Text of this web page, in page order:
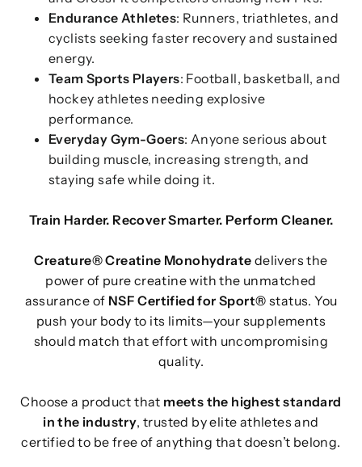
Endurance Athletes: Runners, triathletes, and
cyclists seeking faster recovery and sustained
energy.
Team Sports Players: Football, basketball, and
hockey athletes needing explosive
performance.
Everyday Gym-Goers: Anyone serious about
building muscle, increasing strength, and
staying safe while doing it.
Train Harder. Recover Smarter. Perform Cleaner.
Creature® Creatine Monohydrate delivers the
power of pure creatine with the unmatched
assurance of NSF Certified for Sport® status. You
push your body to its limits—your supplements
should match that effort with uncompromising
quality.
Choose a product that meets the highest standard
in the industry, trusted by elite athletes and
certified to be free of anything that doesn’t belong.